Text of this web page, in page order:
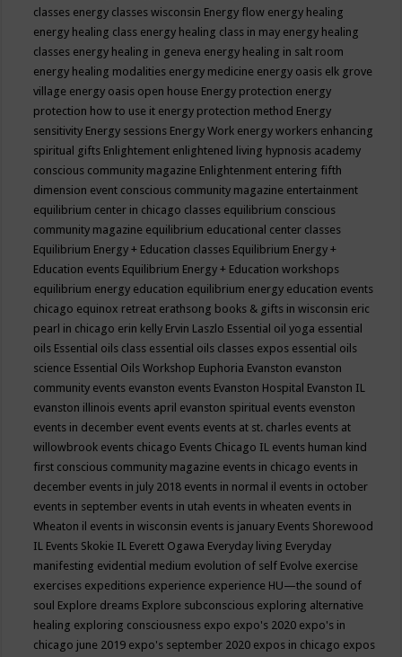
classes energy classes wisconsin Energy flow energy healing
energy healing class energy healing class in may energy healing
classes energy healing in geneva energy healing in salt room
energy healing modalities energy medicine energy oasis elk grove
village energy oasis open house Energy protection energy
protection how to use it energy protection method Energy
sensitivity Energy sessions Energy Work energy workers enhancing
spiritual gifts Enlightement enlightened living hypnosis academy
conscious community magazine Enlightenment entering fifth
dimension event conscious community magazine entertainment
equilibrium center in chicago classes equilibrium conscious
community magazine equilibrium educational center classes
Equilibrium Energy + Education classes Equilibrium Energy +
Education events Equilibrium Energy + Education workshops
equilibrium energy education equilibrium energy education events
chicago equinox retreat erathsong books & gifts in wisconsin eric
pearl in chicago erin kelly Ervin Laszlo Essential oil yoga essential
oils Essential oils class essential oils classes expos essential oils
science Essential Oils Workshop Euphoria Evanston evanston
community events evanston events Evanston Hospital Evanston IL
evanston illinois events april evanston spiritual events evenston
events in december event events events at st. charles events at
willowbrook events chicago Events Chicago IL events human kind
first conscious community magazine events in chicago events in
december events in july 2018 events in normal il events in october
events in september events in utah events in wheaten events in
Wheaton il events in wisconsin events is january Events Shorewood
IL Events Skokie IL Everett Ogawa Everyday living Everyday
manifesting evidential medium evolution of self Evolve exercise
exercises expeditions experience experience HU—the sound of
soul Explore dreams Explore subconscious exploring alternative
healing exploring consciousness expo expo's 2020 expo's in
chicago june 2019 expo's september 2020 expos in chicago expos